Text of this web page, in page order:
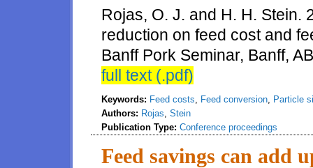
Rojas, O. J. and H. H. Stein.
reduction on feed cost and
Banff Pork Seminar, Banff,
full text (.pdf)
Keywords: Feed costs, Feed conversion, Particle
Authors: Rojas, Stein
Publication Type: Conference proceedings
Feed savings can add